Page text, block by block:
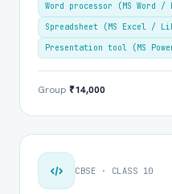
Word processor (MS Word
Spreadsheet (MS Excel /
Presentation tool (MS
Group ₹14,000
CBSE · CLASS 10